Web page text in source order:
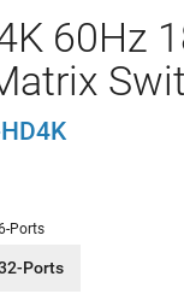
60Hz
Ports
Ports